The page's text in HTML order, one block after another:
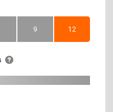
9Months 12Months